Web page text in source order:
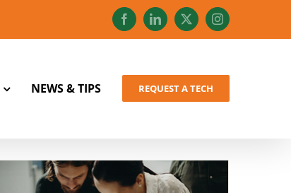
FacebookLinkedIn
X Instagram
NEWS & TIPS REQUEST A TECH